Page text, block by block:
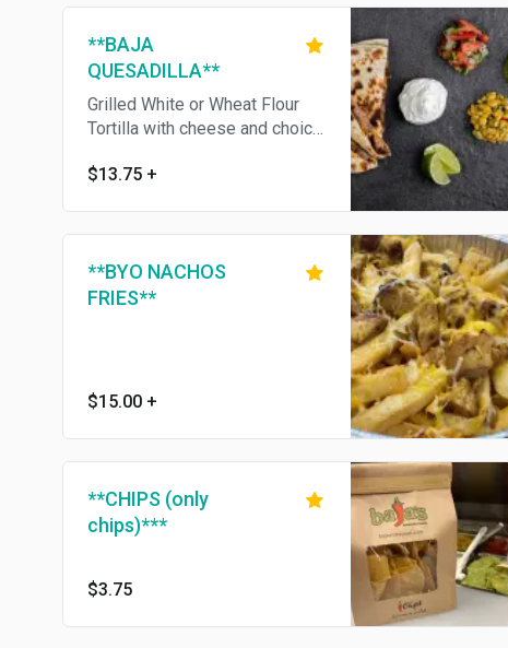
**BAJA
QUESADILLA**
Grilled White or Wheat Flour
Tortilla with cheese and choice
lettuce, pico de gallo, corn
$13.75 +
**BYO NACHOS
FRIES**
$15.00 +
**CHIPS (only
chips)***
$3.75